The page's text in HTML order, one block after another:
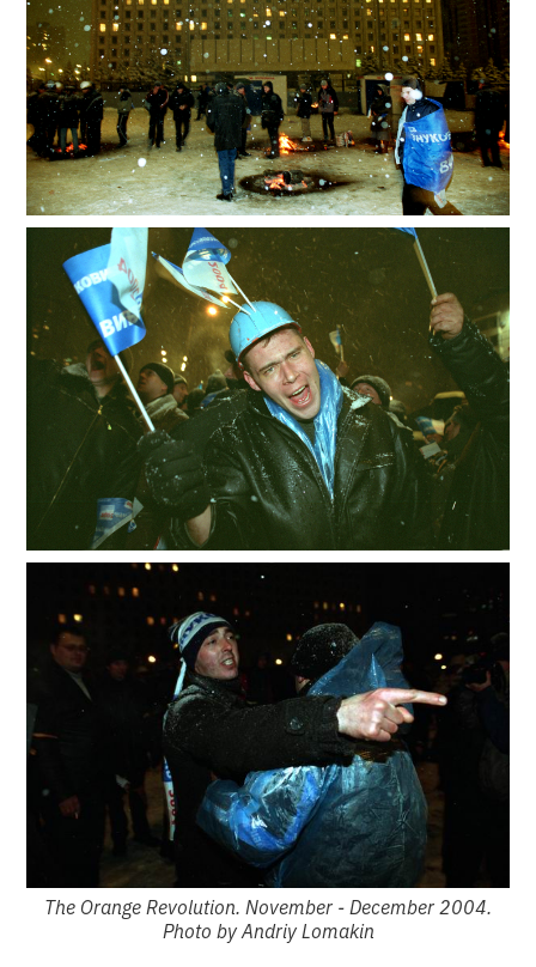
The Orange Revolution. November - December 2004.
Photo by Andriy Lomakin